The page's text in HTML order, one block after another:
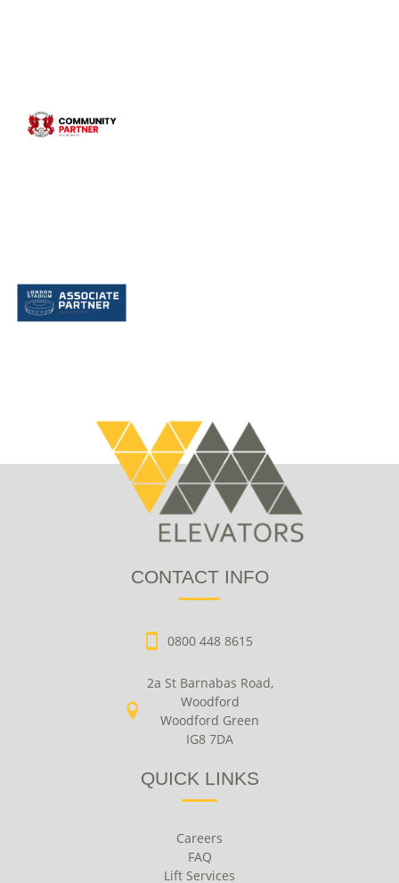
CONTACT INFO
0800 448 8615
2a St Barnabas Road,
Woodford
Woodford Green
IG8 7DA
QUICK LINKS
Careers
FAQ
Lift Services